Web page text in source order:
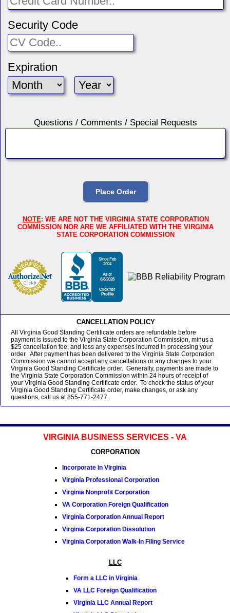
Security Code
Expiration
Questions / Comments / Special Requests
NOTE: WE ARE NOT THE VIRGINIA STATE CORPORATION
COMMISSION NOR ARE WE AFFILIATED WITH THE VIRGINIA
STATE CORPORATION COMMISSION
CANCELLATION POLICY
All Virginia Good Standing Certificate orders are refundable before
payment is issued to the Virginia State Corporation Commission, minus a
$25 cancellation fee, and less any expenses incurred in processing your
order. After payment has been delivered to the Virginia State Corporation
Commission we cannot accept any cancellations or any changes to your
Virginia Good Standing Certificate order. Generally, payments are made to
the Virginia State Corporation Commission within 24 hours of receipt of
your Virginia Good Standing Certificate order. To check the status of your
Virginia Good Standing Certificate order, make changes, or ask any
questions, call us at 855-771-2477.
VIRGINIA BUSINESS SERVICES - VA
CORPORATION
Incorporate in Virginia
Virginia Professional Corporation
Virginia Nonprofit Corporation
VA Corporation Foreign Qualification
Virginia Corporation Annual Report
Virginia Corporation Dissolution
Virginia Corporation Walk-In Filing Service
LLC
Form a LLC in Virginia
VA LLC Foreign Qualification
Virginia LLC Annual Report